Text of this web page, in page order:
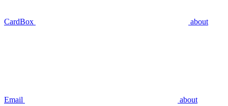
CardBox about
Email about